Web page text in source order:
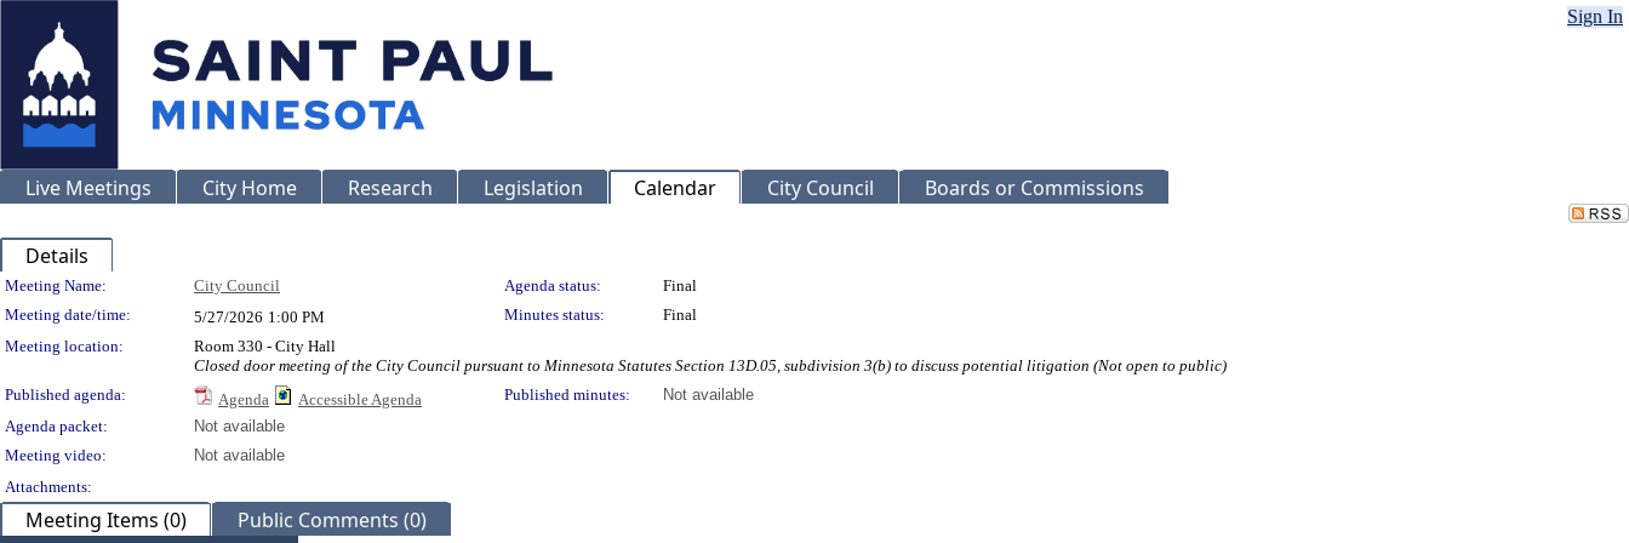
Sign In
Live Meetings City Home Research Legislation Calendar City Council Boards or Commissions
Details
Meeting Details
Meeting Name: City Council Agenda status:
Final
Meeting date/time:
5/27/2026 1:00 PM Minutes status:
Final
Meeting location:
Room 330 - City Hall
Closed door meeting of the City Council pursuant to Minnesota Statutes Section 13D.05, subdivision 3(b) to discuss potential litigation (Not open to public)
Published agenda:
Agenda Accessible Agenda Published minutes:
Not available
Agenda packet:
Not available
Meeting video:
Not available
Attachments:
Meeting Items (0) Public Comments (0)